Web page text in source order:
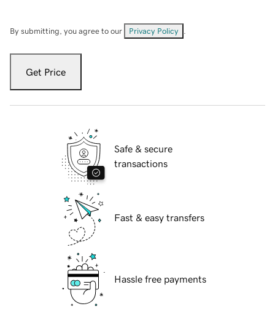
By submitting, you agree to our Privacy Policy
Get Price
Safe & secure
transactions
Fast & easy transfers
Hassle free payments